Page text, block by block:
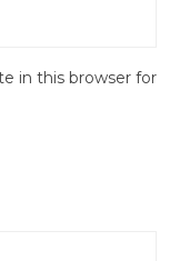
in this browser for